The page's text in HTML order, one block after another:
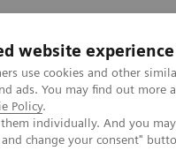
website experience
use cookies and other
ads. You may find out more
Policy.
individually. And you
change your consent"
ja dokumentaatio
Imaging